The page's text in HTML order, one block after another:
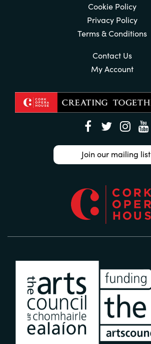
Cookie Policy
Privacy Policy
Terms & Conditions
Contact Us
My Account
Join our mailing list